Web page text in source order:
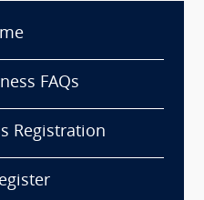
FAQs
Registration